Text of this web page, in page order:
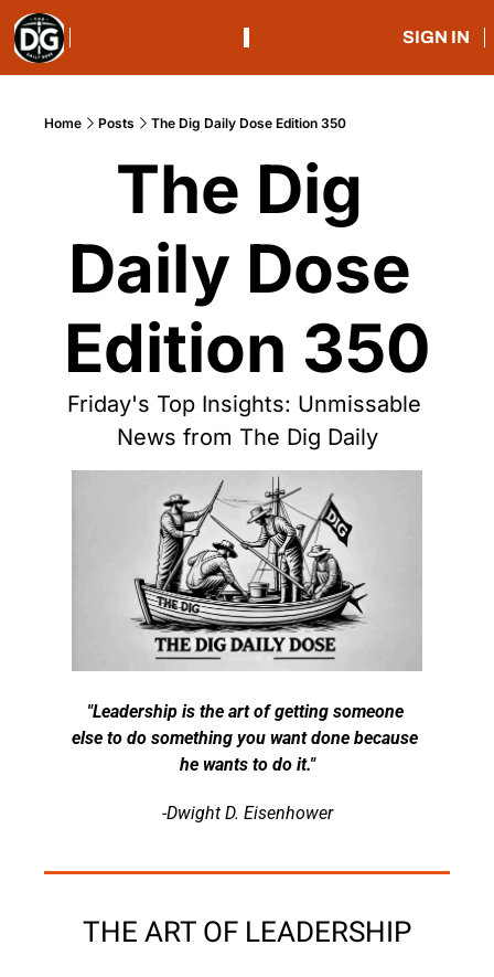
SIGN IN
Home Posts The Dig Daily Dose Edition 350
The Dig
Daily Dose
Edition 350
Friday's Top Insights: Unmissable
News from The Dig Daily
"Leadership is the art of getting someone
else to do something you want done because
he wants to do it."
-Dwight D. Eisenhower
THE ART OF LEADERSHIP